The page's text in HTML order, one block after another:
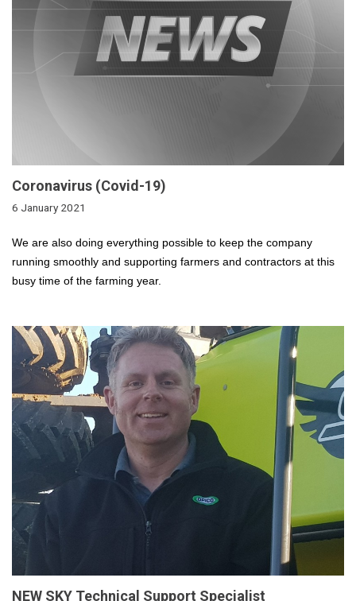
Coronavirus (Covid-19)
6 January 2021
We are also doing everything possible to keep the company
running smoothly and supporting farmers and contractors at this
busy time of the farming year.
NEW SKY Technical Support Specialist